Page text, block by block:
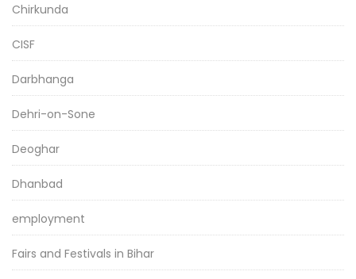
Chirkunda
CISF
Darbhanga
Dehri-on-Sone
Deoghar
Dhanbad
employment
Fairs and Festivals in Bihar